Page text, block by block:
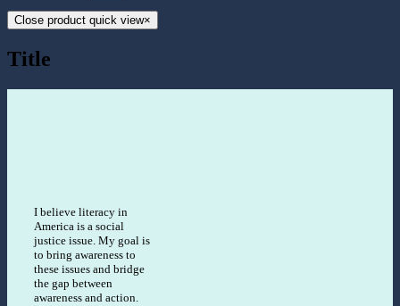
Close product quick view×
Title
I believe literacy in
America is a social
justice issue. My goal is
to bring awareness to
these issues and bridge
the gap between
awareness and action.